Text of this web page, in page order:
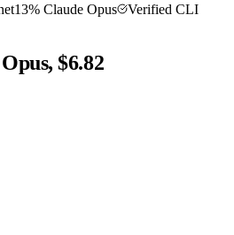
13% Claude Opus
Verified CLI
$6.82